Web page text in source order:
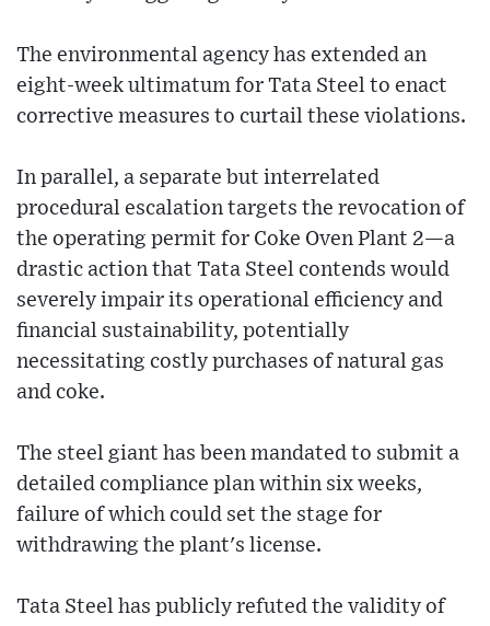
The environmental agency has extended an
eight-week ultimatum for Tata Steel to enact
corrective measures to curtail these violations.
In parallel, a separate but interrelated
procedural escalation targets the revocation of
the operating permit for Coke Oven Plant 2—a
drastic action that Tata Steel contends would
severely impair its operational efficiency and
financial sustainability, potentially
necessitating costly purchases of natural gas
and coke.
The steel giant has been mandated to submit a
detailed compliance plan within six weeks,
failure of which could set the stage for
withdrawing the plant's license.
Tata Steel has publicly refuted the validity of